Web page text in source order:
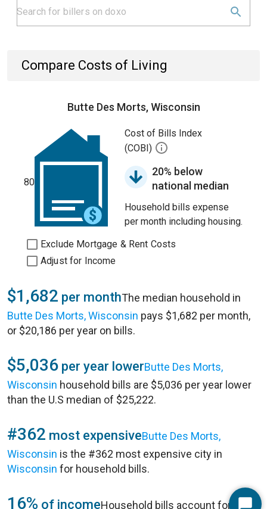
Compare Costs of Living
Butte Des Morts, Wisconsin
80
Cost of Bills Index
(COBI)
20% below
national median
Household bills expense
per month including housing.
Exclude Mortgage & Rent Costs
Adjust for Income
$1,682 per monthThe median household in
Butte Des Morts, Wisconsin pays $1,682 per month,
or $20,186 per year on bills.
$5,036 per year lowerButte Des Morts,
Wisconsin household bills are $5,036 per year lower
than the U.S median of $25,222.
#362 most expensiveButte Des Morts,
Wisconsin is the #362 most expensive city in
Wisconsin for household bills.
16% of incomeHousehold bills account for 16%